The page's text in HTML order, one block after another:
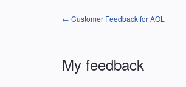
← Customer Feedback for AOL
My feedback